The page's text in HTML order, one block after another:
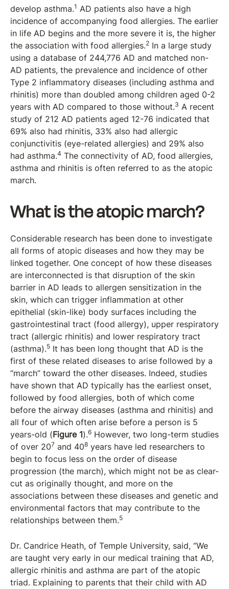
develop asthma.1 AD patients also have a high
incidence of accompanying food allergies. The earlier
in life AD begins and the more severe it is, the higher
the association with food allergies.2 In a large study
using a database of 244,776 AD and matched non-
AD patients, the prevalence and incidence of other
Type 2 inflammatory diseases (including asthma and
rhinitis) more than doubled among children aged 0-2
years with AD compared to those without.3 A recent
study of 212 AD patients aged 12-76 indicated that
69% also had rhinitis, 33% also had allergic
conjunctivitis (eye-related allergies) and 29% also
had asthma.4 The connectivity of AD, food allergies,
asthma and rhinitis is often referred to as the atopic
march.
What is the atopic march?
Considerable research has been done to investigate
all forms of atopic diseases and how they may be
linked together. One concept of how these diseases
are interconnected is that disruption of the skin
barrier in AD leads to allergen sensitization in the
skin, which can trigger inflammation at other
epithelial (skin-like) body surfaces including the
gastrointestinal tract (food allergy), upper respiratory
tract (allergic rhinitis) and lower respiratory tract
(asthma).5 It has been long thought that AD is the
first of these related diseases to arise followed by a
“march” toward the other diseases. Indeed, studies
have shown that AD typically has the earliest onset,
followed by food allergies, both of which come
before the airway diseases (asthma and rhinitis) and
all four of which often arise before a person is 5
years-old (Figure 1).6 However, two long-term studies
of over 207 and 408 years have led researchers to
begin to focus less on the order of disease
progression (the march), which might not be as clear-
cut as originally thought, and more on the
associations between these diseases and genetic and
environmental factors that may contribute to the
relationships between them.5
Dr. Candrice Heath, of Temple University, said, “We
are taught very early in our medical training that AD,
allergic rhinitis and asthma are part of the atopic
triad. Explaining to parents that their child with AD